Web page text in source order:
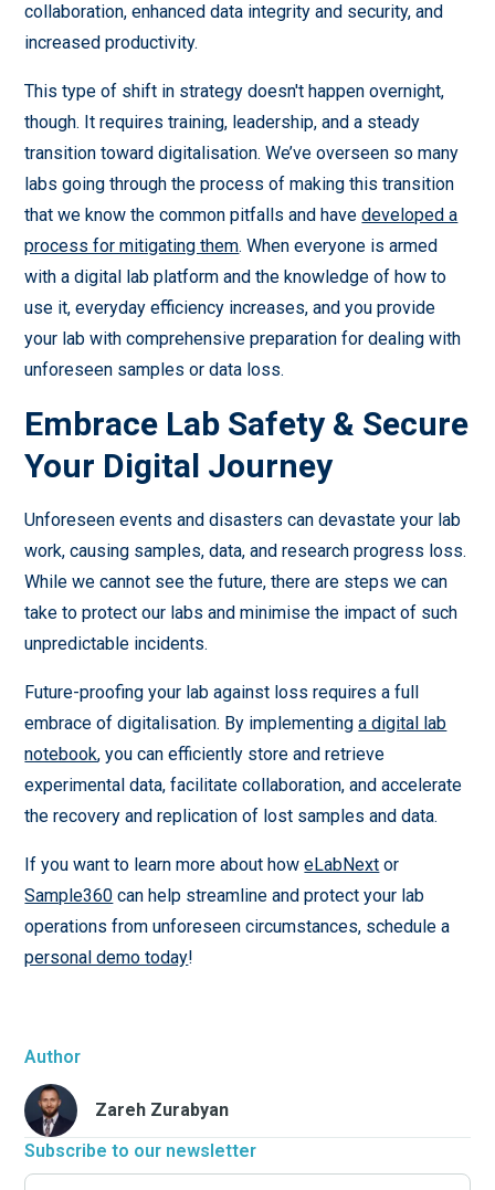
Author
Zareh Zurabyan
Subscribe to our newsletter
collaboration, enhanced data integrity and security, and
increased productivity.
This type of shift in strategy doesn't happen overnight,
though. It requires training, leadership, and a steady
transition toward digitalisation. We’ve overseen so many
labs going through the process of making this transition
that we know the common pitfalls and havedeveloped a
process for mitigating them. When everyone is armed
with a digital lab platform and the knowledge of how to
use it, everyday efficiency increases, and you provide
your lab with comprehensive preparation for dealing with
unforeseen samples or data loss.
Embrace Lab Safety & Secure
Your Digital Journey
Unforeseen events and disasters can devastate your lab
work, causing samples, data, and research progress loss.
While we cannot see the future, there are steps we can
take to protect our labs and minimise the impact of such
unpredictable incidents.
Future-proofing your lab against loss requires a full
embrace of digitalisation. By implementinga digital lab
notebook, you can efficiently store and retrieve
experimental data, facilitate collaboration, and accelerate
the recovery and replication of lost samples and data.
If you want to learn more about howeLabNext or
Sample360 can help streamline and protect your lab
operations from unforeseen circumstances, schedule a
personal demo today!